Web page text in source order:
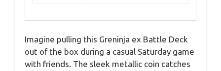
Imagine pulling this Greninja ex Battle Deck
out of the box during a casual Saturday game
with friends. The sleek metallic coin catches